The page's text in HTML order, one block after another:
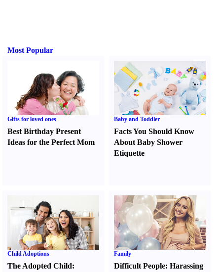
Most Popular
Gifts for loved ones
Best Birthday Present
Ideas for the Perfect Mom
Baby and Toddler
Facts You Should Know
About Baby Shower
Etiquette
Child Adoptions
The Adopted Child:
Family
Difficult People:Harassing